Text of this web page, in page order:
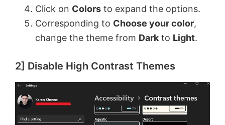
Click on Colors to expand the options.
Corresponding to Choose your color,
change the theme from Dark to Light.
2] Disable High Contrast Themes